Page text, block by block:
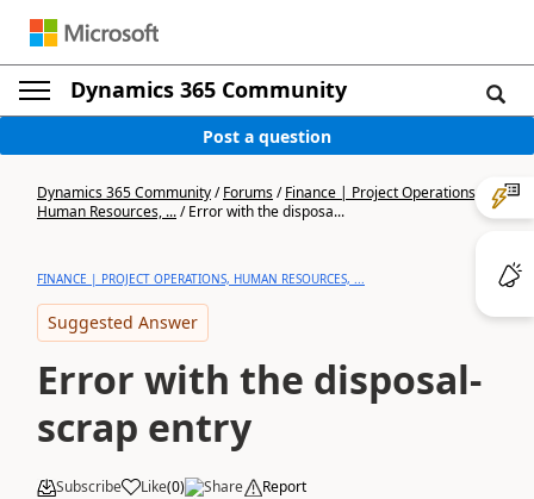
Dynamics 365 Community
Post a question
Dynamics 365 Community/Forums/Finance | Project Operations,
Human Resources, .../Error with the disposa...
FINANCE | PROJECT OPERATIONS, HUMAN RESOURCES, ...
Suggested Answer
Error with the disposal-
scrap entry
Subscribe Like(0) Share Report